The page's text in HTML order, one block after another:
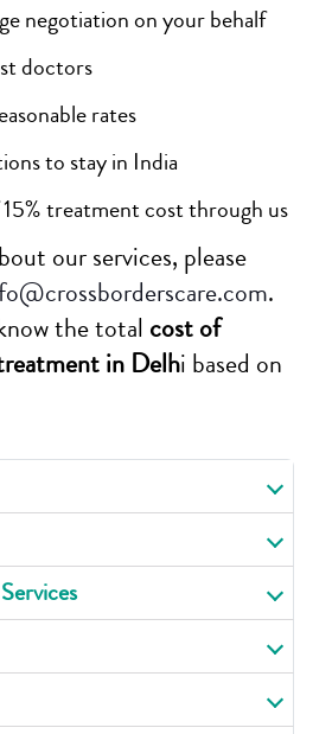
negotiation on your behalf
doctors
rates
to stay in India
treatment cost through us
our services, please
.
the total cost of
in Delhi based on